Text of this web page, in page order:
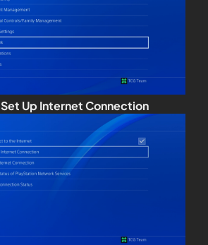
Set Up Internet Connection